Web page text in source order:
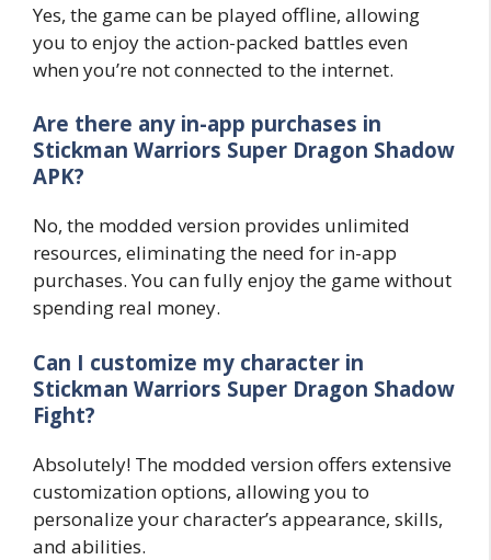
Yes, the game can be played offline, allowing
you to enjoy the action-packed battles even
when you’re not connected to the internet.
Are there any in-app purchases in
Stickman Warriors Super Dragon Shadow
APK?
No, the modded version provides unlimited
resources, eliminating the need for in-app
purchases. You can fully enjoy the game without
spending real money.
Can I customize my character in
Stickman Warriors Super Dragon Shadow
Fight?
Absolutely! The modded version offers extensive
customization options, allowing you to
personalize your character’s appearance, skills,
and abilities.